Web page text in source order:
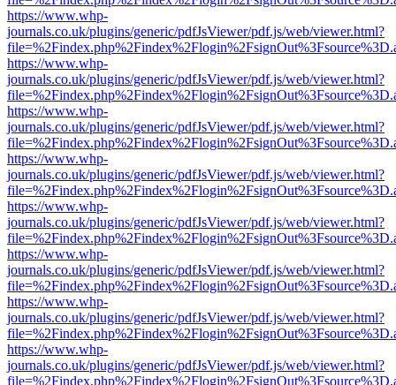
https://www.whp-
journals.co.uk/plugins/generic/pdfJsViewer/pdf.js/web/viewer.html?
https://www.whp-
journals.co.uk/plugins/generic/pdfJsViewer/pdf.js/web/viewer.html?
https://www.whp-
journals.co.uk/plugins/generic/pdfJsViewer/pdf.js/web/viewer.html?
https://www.whp-
journals.co.uk/plugins/generic/pdfJsViewer/pdf.js/web/viewer.html?
https://www.whp-
journals.co.uk/plugins/generic/pdfJsViewer/pdf.js/web/viewer.html?
https://www.whp-
journals.co.uk/plugins/generic/pdfJsViewer/pdf.js/web/viewer.html?
https://www.whp-
journals.co.uk/plugins/generic/pdfJsViewer/pdf.js/web/viewer.html?
https://www.whp-
journals.co.uk/plugins/generic/pdfJsViewer/pdf.js/web/viewer.html?